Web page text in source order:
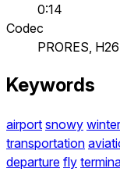
0:14
Codec
PRORES,
Keywords
airport snowy winter
transportation
departure fly